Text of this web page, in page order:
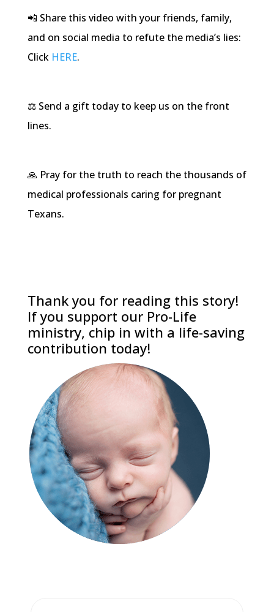
📲 Share this video with your friends, family,
and on social media to refute the media’s lies:
Click HERE.
⚖️ Send a gift today to keep us on the front
lines.
🙏 Pray for the truth to reach the thousands of
medical professionals caring for pregnant
Texans.
Thank you for reading this story!
If you support our Pro-Life
ministry, chip in with a life-saving
contribution today!